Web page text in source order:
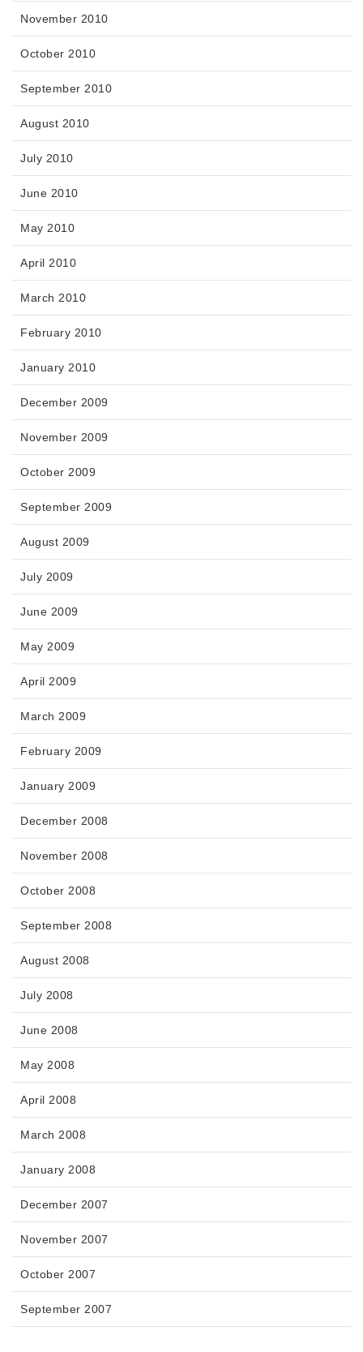
November 2010
October 2010
September 2010
August 2010
July 2010
June 2010
May 2010
April 2010
March 2010
February 2010
January 2010
December 2009
November 2009
October 2009
September 2009
August 2009
July 2009
June 2009
May 2009
April 2009
March 2009
February 2009
January 2009
December 2008
November 2008
October 2008
September 2008
August 2008
July 2008
June 2008
May 2008
April 2008
March 2008
January 2008
December 2007
November 2007
October 2007
September 2007